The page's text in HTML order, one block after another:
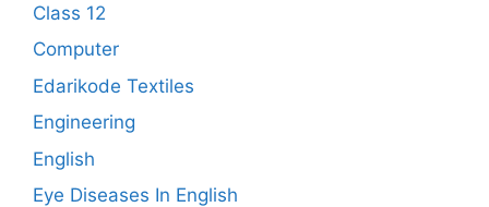
Class 12
Computer
Edarikode Textiles
Engineering
English
Eye Diseases In English